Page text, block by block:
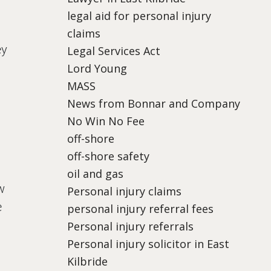
legal aid for personal injury
claims
Legal Services Act
Lord Young
MASS
News from Bonnar and Company
No Win No Fee
off-shore
off-shore safety
oil and gas
Personal injury claims
personal injury referral fees
Personal injury referrals
Personal injury solicitor in East
Kilbride